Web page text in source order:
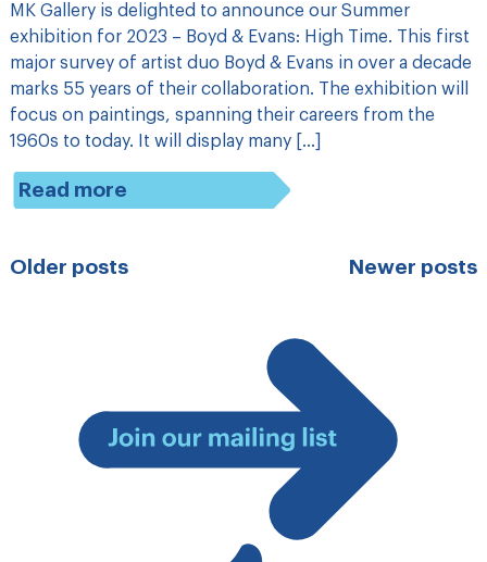
MK Gallery is delighted to announce our Summer
exhibition for 2023 – Boyd & Evans: High Time. This first
major survey of artist duo Boyd & Evans in over a decade
marks 55 years of their collaboration. The exhibition will
focus on paintings, spanning their careers from the
1960s to today. It will display many […]
Read more
Posts
Older posts Newer posts
Join
mailing